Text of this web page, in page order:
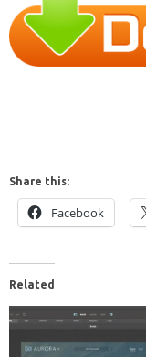
Share this:
Facebook
Related